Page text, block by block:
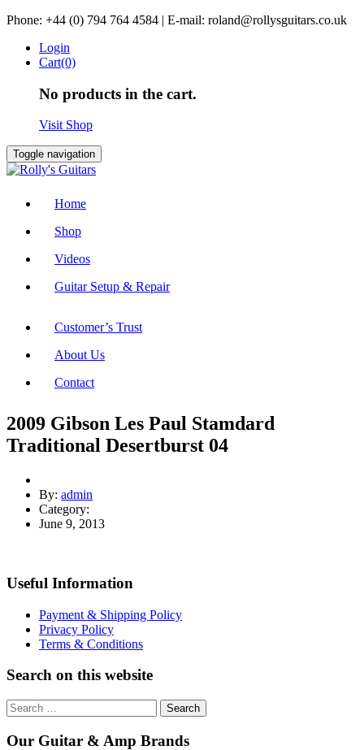
Skip
content
Phone: +44 (0) 794 764 4584 | E-mail: roland@rollysguitars.co.uk
Login
Cart(0)
No products in the cart.
Visit Shop
Toggle navigation
Home
Shop
Videos
Guitar Setup & Repair
Customer’s Trust
About Us
Contact
2009 Gibson Les Paul Stamdard
Traditional Desertburst 04
By: admin
Category:
June 9, 2013
Useful Information
Payment & Shipping Policy
Privacy Policy
Terms & Conditions
Search on this website
Search
for:
Our Guitar & Amp Brands